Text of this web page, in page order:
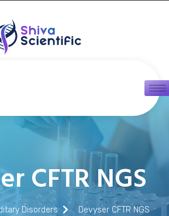
CFTR NGS
Disorders Devyser CFTR NGS